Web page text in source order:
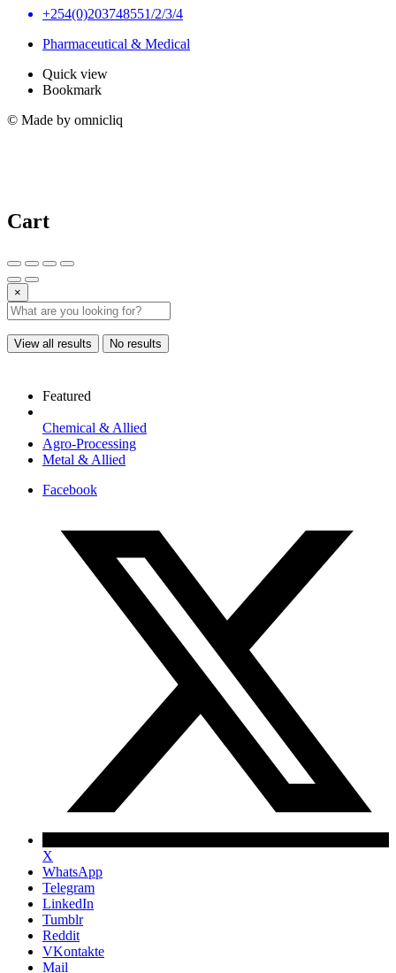
+254(0)203748551/2/3/4
Pharmaceutical & Medical
Quick view
Bookmark
© Made by omnicliq
Cart
×
View all results No results
Featured
Chemical & Allied
Agro-Processing
Metal & Allied
Facebook
X
WhatsApp
Telegram
LinkedIn
Tumblr
Reddit
VKontakte
Mail